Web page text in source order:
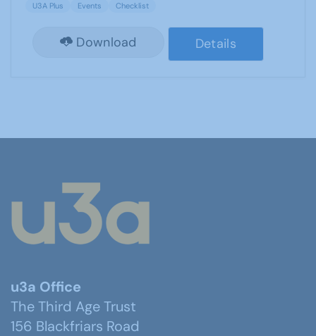
U3A Plus Events Checklist
Download Details
u3a Office
The Third Age Trust
156 Blackfriars Road